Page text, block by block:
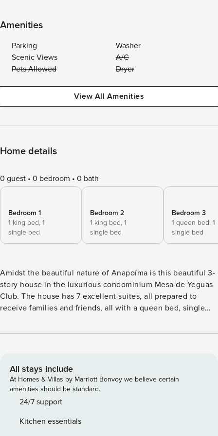
Amenities
Parking
Washer
Scenic Views
A/C
Pets Allowed
Dryer
View All Amenities
Home details
0 guest 0 bedroom 0 bath
Bedroom 1
1 king bed, 1
single bed
Bedroom 2
1 king bed, 1
single bed
Bedroom 3
1 queen bed, 1
single bed
Amidst the beautiful nature of Anapoíma is this beautiful 3-
story house in the luxurious condominium Mesa de Yeguas
Club. The house has 7 excellent suites, all prepared to
receive families and friends, all with a queen bed, single
living and dining room are open with an incredible view of
direct access to the pool. Amidst the beautiful nature of
Anapoíma is this beautiful 3-story house in the luxurious
condominium Mesa de Yeguas Club, a place full of charm
and privacy that the environment provides. The house is
room which are open with an incredible view of the
All stays include
At Homes & Villas by Marriott Bonvoy we believe certain
amenities should be standard.
24/7 support
Kitchen essentials